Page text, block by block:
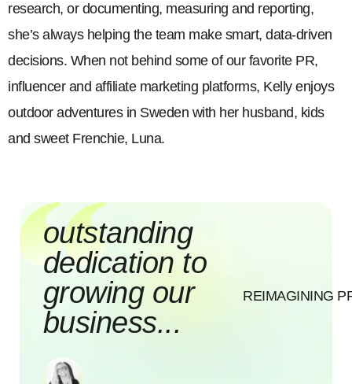
research, or documenting, measuring and reporting,
she’s always helping the team make smart, data-driven
decisions. When not behind some of our favorite PR,
influencer and affiliate marketing platforms, Kelly enjoys
outdoor adventures in Sweden with her husband, kids
and sweet Frenchie, Luna.
REIMAGINING
outstanding
dedication to
growing our
business...